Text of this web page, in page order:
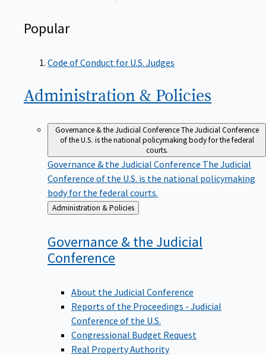
Popular
Code of Conduct for U.S. Judges
Administration & Policies
Governance & the Judicial ConferenceThe Judicial Conference
of the U.S. is the national policymaking body for the federal
courts.
Governance & the Judicial Conference The Judicial
Conference of the U.S. is the national policymaking
body for the federal courts.
Back
to
Administration & Policies
Governance & the Judicial
Conference
About the Judicial Conference
Reports of the Proceedings - Judicial
Conference of the U.S.
Congressional Budget Request
Real Property Authority